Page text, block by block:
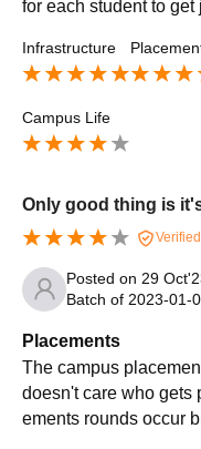
for each student to
Infrastructure
Campus Life
Only good thing is
Posted on 29
Batch of 2023-01-
Placements
The campus
doesn't care who gets
ements rounds occur